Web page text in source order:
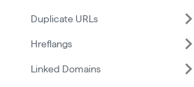
Duplicate URLs
Hreflangs
Linked Domains